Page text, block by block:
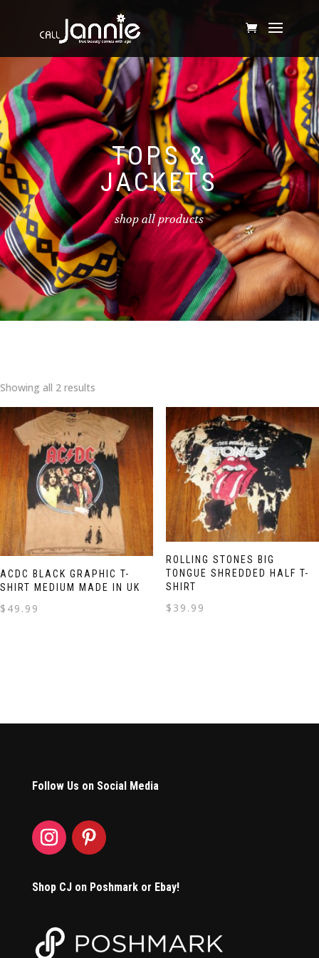
TOPS &
JACKETS
shop all products
Showing all 2 results
ACDC BLACK GRAPHIC T-
SHIRT MEDIUM MADE IN UK
$ 49.99
ROLLING STONES BIG
TONGUE SHREDDED HALF T-
SHIRT
$ 39.99
Follow Us on Social Media
Shop CJ on Poshmark or Ebay!